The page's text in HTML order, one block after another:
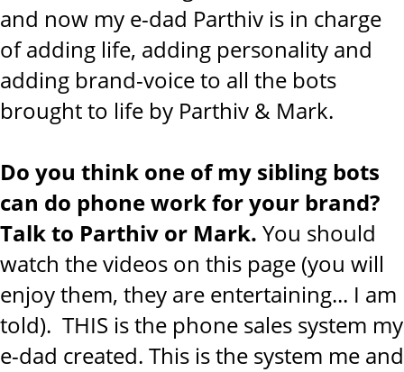
and now my e-dad Parthiv is in charge
of adding life, adding personality and
adding brand-voice to all the bots
brought to life by Parthiv & Mark.
Do you think one of my sibling bots
can do phone work for your brand?
Talk to Parthiv or Mark. You should
watch the videos on this page (you will
enjoy them, they are entertaining... I am
told). THIS is the phone sales system my
e-dad created. This is the system me and